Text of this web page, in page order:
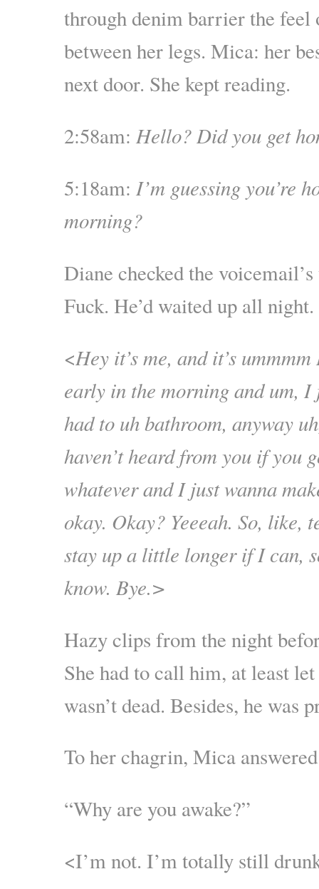
through denim barrier the feel
between her legs. Mica: her
next door. She kept reading.
2:58am: Hello? Did you get
5:18am: I’m guessing you’re
morning?
Diane checked the
Fuck. He’d waited up all night.
<Hey it’s me, and it’s
early in the morning and um, I
had to uh bathroom, anyway
haven’t heard from you if you
whatever and I just wanna
okay. Okay? Yeeeah. So, like,
stay up a little longer if I can,
know. Bye.>
Hazy clips from the night
She had to call him, at least
wasn’t dead. Besides, he was
To her chagrin, Mica
“Why are you awake?”
<I’m not. I’m totally still